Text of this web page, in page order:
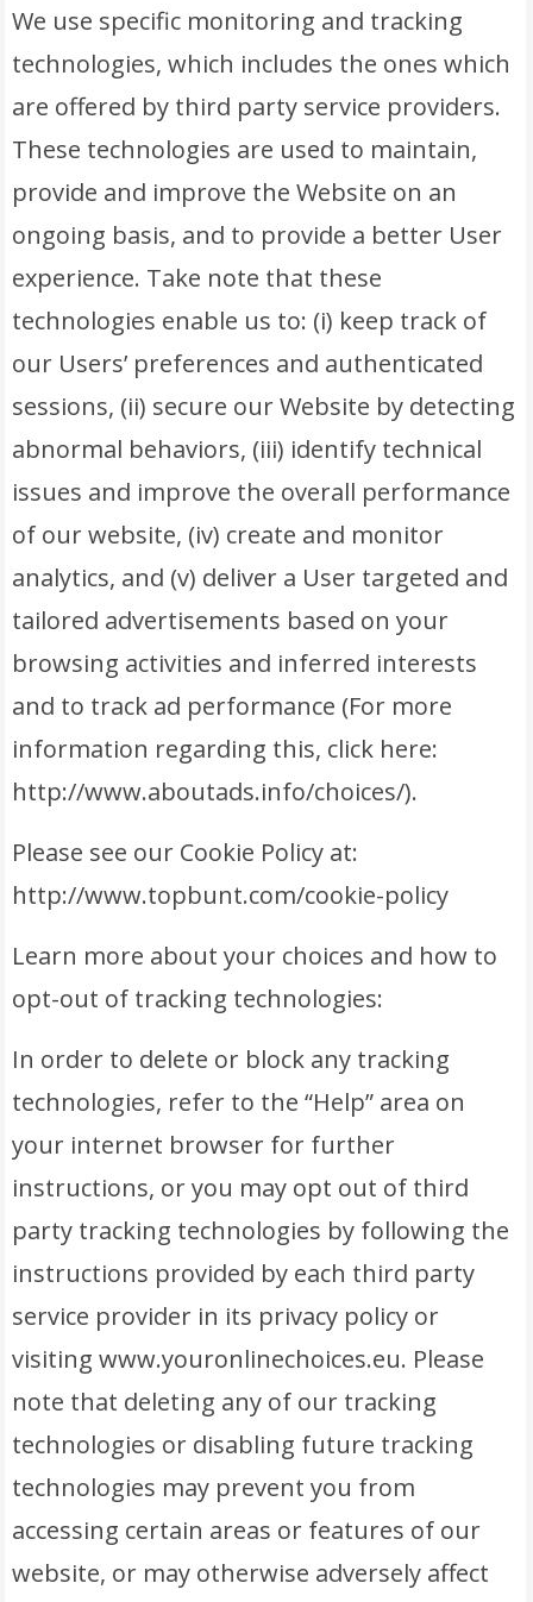
We use specific monitoring and tracking
technologies, which includes the ones which
are offered by third party service providers.
These technologies are used to maintain,
provide and improve the Website on an
ongoing basis, and to provide a better User
experience. Take note that these
technologies enable us to: (i) keep track of
our Users’ preferences and authenticated
sessions, (ii) secure our Website by detecting
abnormal behaviors, (iii) identify technical
issues and improve the overall performance
of our website, (iv) create and monitor
analytics, and (v) deliver a User targeted and
tailored advertisements based on your
browsing activities and inferred interests
and to track ad performance (For more
information regarding this, click here:
http://www.aboutads.info/choices/).
Please see our Cookie Policy at:
http://www.topbunt.com/cookie-policy
Learn more about your choices and how to
opt-out of tracking technologies:
In order to delete or block any tracking
technologies, refer to the “Help” area on
your internet browser for further
instructions, or you may opt out of third
party tracking technologies by following the
instructions provided by each third party
service provider in its privacy policy or
visiting www.youronlinechoices.eu. Please
note that deleting any of our tracking
technologies or disabling future tracking
technologies may prevent you from
accessing certain areas or features of our
website, or may otherwise adversely affect